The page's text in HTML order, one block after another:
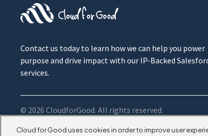
Contact us today to learn how we can help you power
purpose and drive impact with our IP-Backed
services.
© 2026 CloudforGood. All rights reserved.
Cloud for Good uses cookies in order to improve user